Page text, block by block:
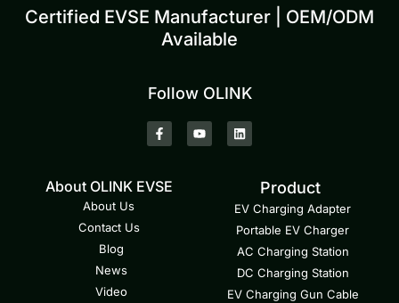
Certified EVSE Manufacturer | OEM/ODM
Available
Follow OLINK
About OLINK EVSE
About Us
Contact Us
Blog
News
Video
Product
EV Charging Adapter
Portable EV Charger
AC Charging Station
DC Charging Station
EV Charging Gun Cable